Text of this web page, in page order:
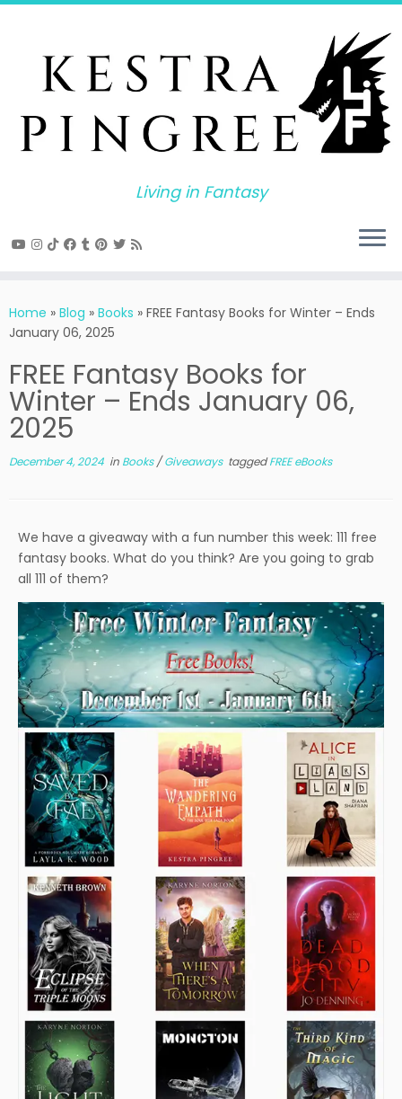
Skip
Living in Fantasy
Home » Blog » Books » FREE Fantasy Books for Winter – Ends
January 06, 2025
FREE Fantasy Books for
Winter – Ends January 06,
2025
December 4, 2024 in Books/Giveaways taggedFREE eBooks
We have a giveaway with a fun number this week: 111 free
fantasy books. What do you think? Are you going to grab
all 111 of them?